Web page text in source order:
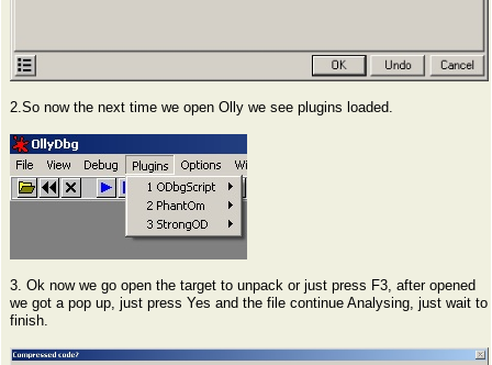
2.So now the next time we open Olly we see plugins loaded.
3. Ok now we go open the target to unpack or just press F3, after opened
we got a pop up, just press Yes and the file continue Analysing, just wait to
finish.